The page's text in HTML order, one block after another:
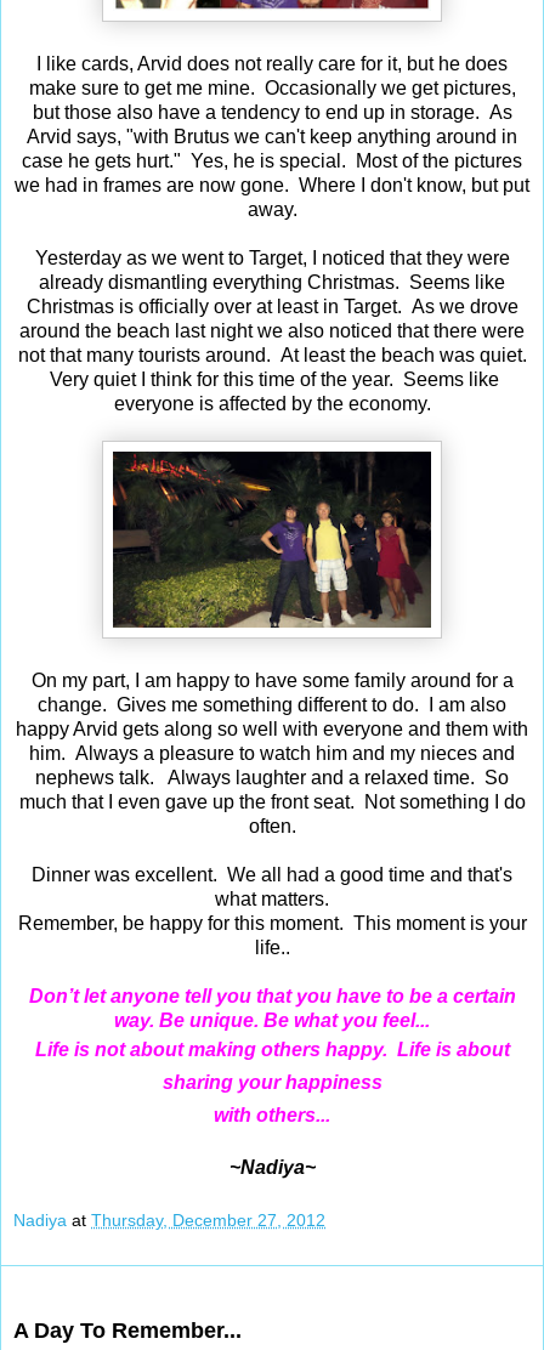
I like cards, Arvid does not really care for it, but he does
make sure to get me mine. Occasionally we get pictures,
but those also have a tendency to end up in storage. As
Arvid says, "with Brutus we can't keep anything around in
case he gets hurt." Yes, he is special. Most of the pictures
we had in frames are now gone. Where I don't know, but put
away.
Yesterday as we went to Target, I noticed that they were
already dismantling everything Christmas. Seems like
Christmas is officially over at least in Target. As we drove
around the beach last night we also noticed that there were
not that many tourists around. At least the beach was quiet.
Very quiet I think for this time of the year. Seems like
everyone is affected by the economy.
On my part, I am happy to have some family around for a
change. Gives me something different to do. I am also
happy Arvid gets along so well with everyone and them with
him. Always a pleasure to watch him and my nieces and
nephews talk. Always laughter and a relaxed time. So
much that I even gave up the front seat. Not something I do
often.
Dinner was excellent. We all had a good time and that's
what matters.
Remember, be happy for this moment. This moment is your
life..
Don’t let anyone tell you that you have to be a certain
way. Be unique. Be what you feel...
Life is not about making others happy. Life is about
sharing your happiness
with others...
~Nadiya~
Nadiya at Thursday, December 27, 2012
A Day To Remember...